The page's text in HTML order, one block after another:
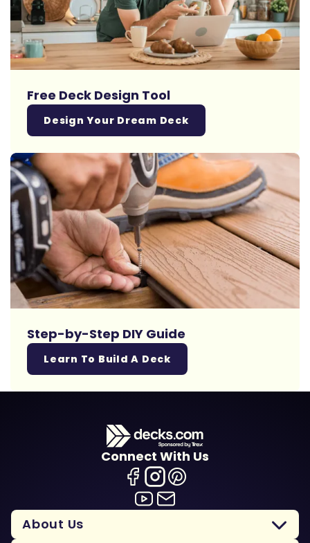
Free Deck Design Tool
Design Your Dream Deck
Step-by-Step DIY Guide
Learn To Build A Deck
Connect With Us
About Us